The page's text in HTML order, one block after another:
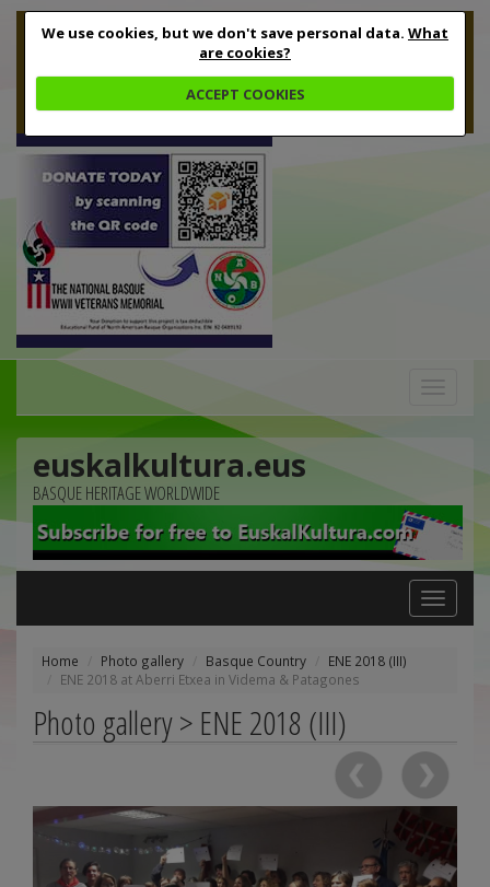
We use cookies, but we don't save personal data. What
are cookies?
ACCEPT COOKIES
euskalkultura.eus
BASQUE HERITAGE WORLDWIDE
Toggle
navigation
Home Photo gallery Basque Country
ENE 2018 (III)
ENE 2018 at Aberri Etxea in Videma & Patagones
Photo gallery > ENE 2018 (III)